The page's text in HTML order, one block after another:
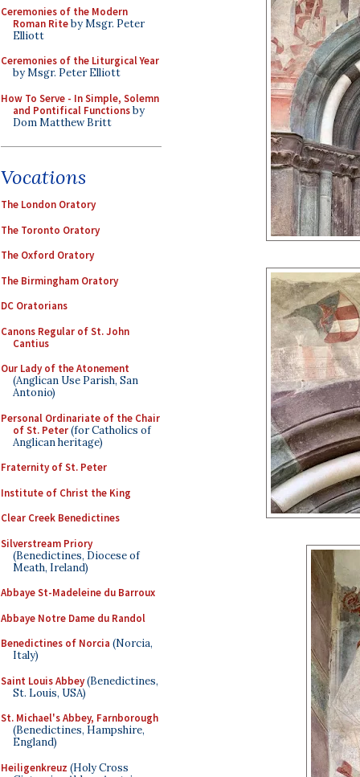
Ceremonies of the Modern
Roman Riteby Msgr. Peter
Elliott
Ceremonies of the Liturgical Year
by Msgr. Peter Elliott
How To Serve - In Simple, Solemn
and Pontifical Functionsby
Dom Matthew Britt
Vocations
The London Oratory
The Toronto Oratory
The Oxford Oratory
The Birmingham Oratory
DC Oratorians
Canons Regular of St. John
Cantius
Our Lady of the Atonement
(Anglican Use Parish, San
Antonio)
Personal Ordinariate of the Chair
of St. Peter(for Catholics of
Anglican heritage)
Fraternity of St. Peter
Institute of Christ the King
Clear Creek Benedictines
Silverstream Priory
(Benedictines, Diocese of
Meath, Ireland)
Abbaye St-Madeleine du Barroux
Abbaye Notre Dame du Randol
Benedictines of Norcia (Norcia,
Italy)
Saint Louis Abbey(Benedictines,
St. Louis, USA)
St. Michael's Abbey, Farnborough
(Benedictines, Hampshire,
England)
Heiligenkreuz (Holy Cross